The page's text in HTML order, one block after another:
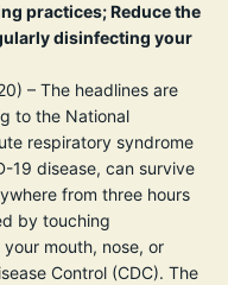
practices; Reduce the
disinfecting your
– The headlines are
to the National
respiratory syndrome
19 disease, can survive
from three hours
by touching
mouth, nose, or
Control (CDC). The